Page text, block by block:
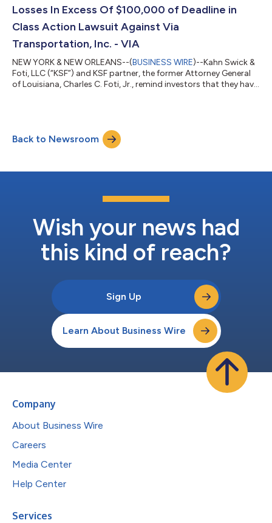
Losses In Excess Of $100,000 of Deadline in
Class Action Lawsuit Against Via
Transportation, Inc. - VIA
NEW YORK & NEW ORLEANS--(BUSINESS WIRE)--Kahn Swick &
Foti, LLC (“KSF”) and KSF partner, the former Attorney General
of Louisiana, Charles C. Foti, Jr., remind investors that they have
otherwise acquired the Company’s shares pursuant to and/or
traceable to the Company's September 2025 initial public
Back to Newsroom
Wish your news had
this kind of reach?
Sign Up
Learn About Business Wire
Company
About Business Wire
Careers
Media Center
Help Center
Services